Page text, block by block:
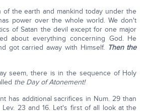
of the earth and mankind today under the
power over the whole world. We don't
of Satan the devil except for one major
about everything concerning God. He
got carried away with Himself. Then the
seem, there is in the sequence of Holy
the Day of Atonement!
has additional sacrifices in Num. 29 than
23 and 16. Let's first of all look at the